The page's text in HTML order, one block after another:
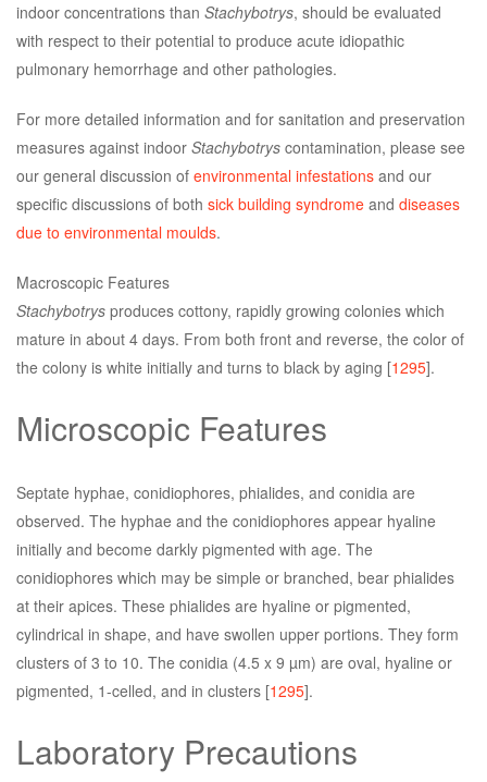
indoor concentrations than Stachybotrys, should be evaluated
with respect to their potential to produce acute idiopathic
pulmonary hemorrhage and other pathologies.
For more detailed information and for sanitation and preservation
measures against indoor Stachybotrys contamination, please see
our general discussion of environmental infestations and our
specific discussions of both sick building syndrome and diseases
due to environmental moulds.
Macroscopic Features
Stachybotrys produces cottony, rapidly growing colonies which
mature in about 4 days. From both front and reverse, the color of
the colony is white initially and turns to black by aging [1295].
Microscopic Features
Septate hyphae, conidiophores, phialides, and conidia are
observed. The hyphae and the conidiophores appear hyaline
initially and become darkly pigmented with age. The
conidiophores which may be simple or branched, bear phialides
at their apices. These phialides are hyaline or pigmented,
cylindrical in shape, and have swollen upper portions. They form
clusters of 3 to 10. The conidia (4.5 x 9 µm) are oval, hyaline or
pigmented, 1-celled, and in clusters [1295].
Laboratory Precautions